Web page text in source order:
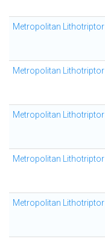
Metropolitan Lithotriptor
Metropolitan Lithotriptor
Metropolitan Lithotriptor
Metropolitan Lithotriptor
Metropolitan Lithotriptor